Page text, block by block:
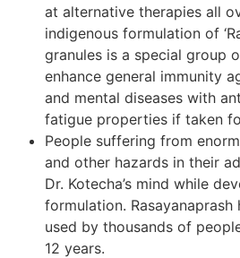
at alternative therapies all
indigenous formulation of
granules is a special group
enhance general immunity
and mental diseases with
fatigue properties if taken
People suffering from
and other hazards in their
Dr. Kotecha’s mind while
formulation. Rasayanaprash
used by thousands of
12 years.